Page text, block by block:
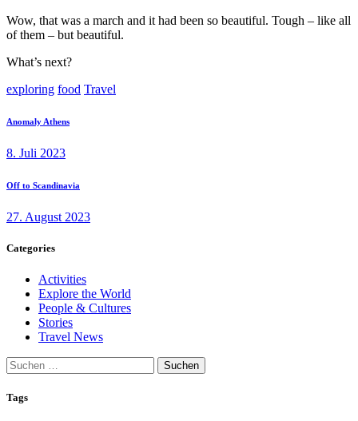
Wow, that was a march and it had been so beautiful. Tough – like all
of them – but beautiful.
What’s next?
exploring food Travel
Beitragsnavigation
Previous
Anomaly Athens
8. Juli 2023
Next
Off to Scandinavia
27. August 2023
Categories
Activities
Explore the World
People & Cultures
Stories
Travel News
Suchen
nach:
Tags